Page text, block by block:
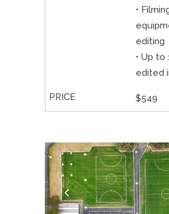
•
editing
• Up to
edited
$549